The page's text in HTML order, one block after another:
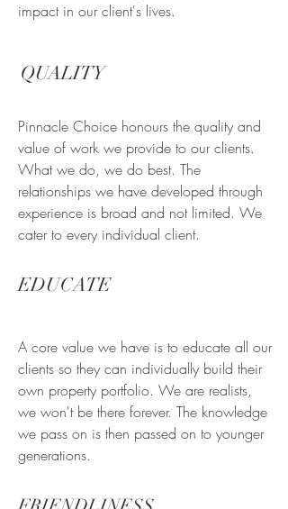
impact in our client's lives.
QUALITY
Pinnacle Choice honours the quality and
value of work we provide to our clients.
What we do, we do best. The
relationships we have developed through
experience is broad and not limited. We
cater to every individual client.
EDUCATE
A core value we have is to educate all our
clients so they can individually build their
own property portfolio. We are realists,
we won't be there forever. The knowledge
we pass on is then passed on to younger
generations.